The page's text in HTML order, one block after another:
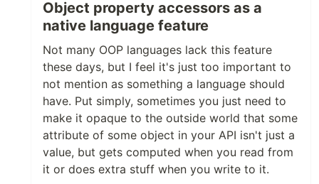
Object property accessors as a
native language feature
Not many OOP languages lack this feature
these days, but I feel it's just too important to
not mention as something a language should
have. Put simply, sometimes you just need to
make it opaque to the outside world that some
attribute of some object in your API isn't just a
value, but gets computed when you read from
it or does extra stuff when you write to it.